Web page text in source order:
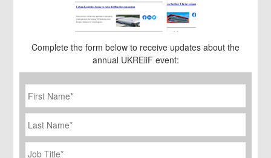
Complete the form below to receive updates about the
annual UKREiiF event:
First
Name *
Last
Name
Job
Title
*